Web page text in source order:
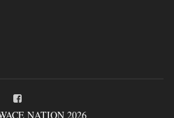
NATION 2026